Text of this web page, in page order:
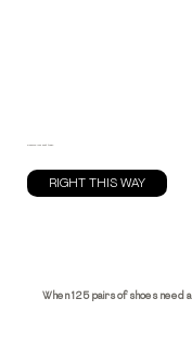
When 125 pairs of shoes need
Reserve your spot today.
RIGHT THIS WAY